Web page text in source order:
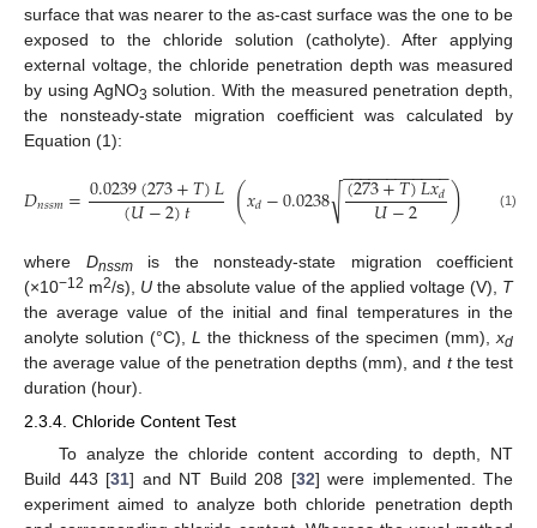
surface that was nearer to the as-cast surface was the one to be
exposed to the chloride solution (catholyte). After applying
external voltage, the chloride penetration depth was measured
by using AgNO3 solution. With the measured penetration depth,
the nonsteady-state migration coefficient was calculated by
Equation (1):
𝐷𝑛𝑠𝑠𝑚=0.0239(273+𝑇)𝐿
(𝑈−2)𝑡 (𝑥𝑑−0.0238 (273+𝑇)𝐿𝑥𝑑
𝑈−2
− −
−−−−−−−−−−
√ ) (1)
where Dnssmis the nonsteady-state migration coefficient
(×10−12 m2/s), U the absolute value of the applied voltage (V), T
the average value of the initial and final temperatures in the
anolyte solution (°C),L the thickness of the specimen (mm),xd
the average value of the penetration depths (mm), and tthe test
duration (hour).
2.3.4. Chloride Content Test
To analyze the chloride content according to depth, NT
Build 443 [31] and NT Build 208 [32] were implemented. The
experiment aimed to analyze both chloride penetration depth